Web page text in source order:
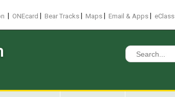
ONEcard Bear Tracks Maps Email & Apps eClass
Search
for: